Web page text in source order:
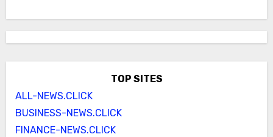
TOP SITES
ALL-NEWS.CLICK
BUSINESS-NEWS.CLICK
FINANCE-NEWS.CLICK